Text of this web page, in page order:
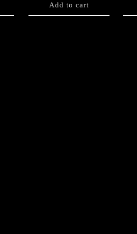
Add to cart